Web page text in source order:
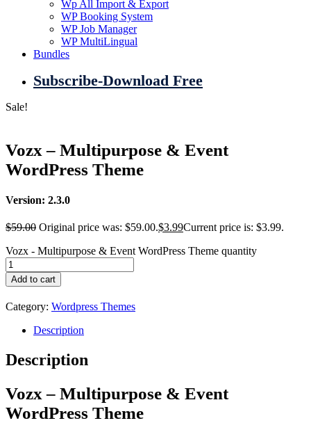
Wp All Import & Export
WP Booking System
WP Job Manager
WP MultiLingual
Bundles
Subscribe-Download Free
Sale!
Vozx – Multipurpose & Event
WordPress Theme
Version: 2.3.0
$59.00 Original price was: $59.00.$3.99Current price is: $3.99.
Vozx - Multipurpose & Event WordPress Theme quantity
Add to cart
Category: Wordpress Themes
Description
Description
Vozx – Multipurpose & Event
WordPress Theme